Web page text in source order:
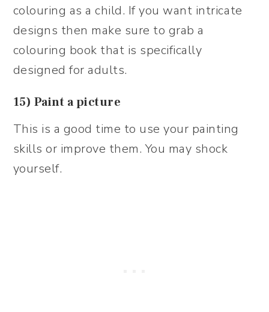
colouring as a child. If you want intricate
designs then make sure to grab a
colouring book that is specifically
designed for adults.
15) Paint a picture
This is a good time to use your painting
skills or improve them. You may shock
yourself.